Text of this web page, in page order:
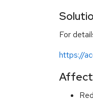
For
https://